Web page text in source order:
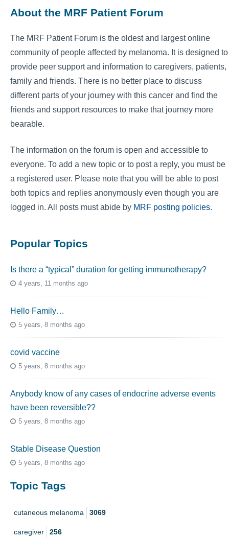
About the MRF Patient Forum
The MRF Patient Forum is the oldest and largest online
community of people affected by melanoma. It is designed to
provide peer support and information to caregivers, patients,
family and friends. There is no better place to discuss
different parts of your journey with this cancer and find the
friends and support resources to make that journey more
bearable.
The information on the forum is open and accessible to
everyone. To add a new topic or to post a reply, you must be
a registered user. Please note that you will be able to post
both topics and replies anonymously even though you are
logged in. All posts must abide by MRF posting policies.
Popular Topics
Is there a “typical” duration for getting immunotherapy?
4 years, 11 months ago
Hello Family…
5 years, 8 months ago
covid vaccine
5 years, 8 months ago
Anybody know of any cases of endocrine adverse events
have been reversible??
5 years, 8 months ago
Stable Disease Question
5 years, 8 months ago
Topic Tags
cutaneous melanoma 3069
caregiver 256